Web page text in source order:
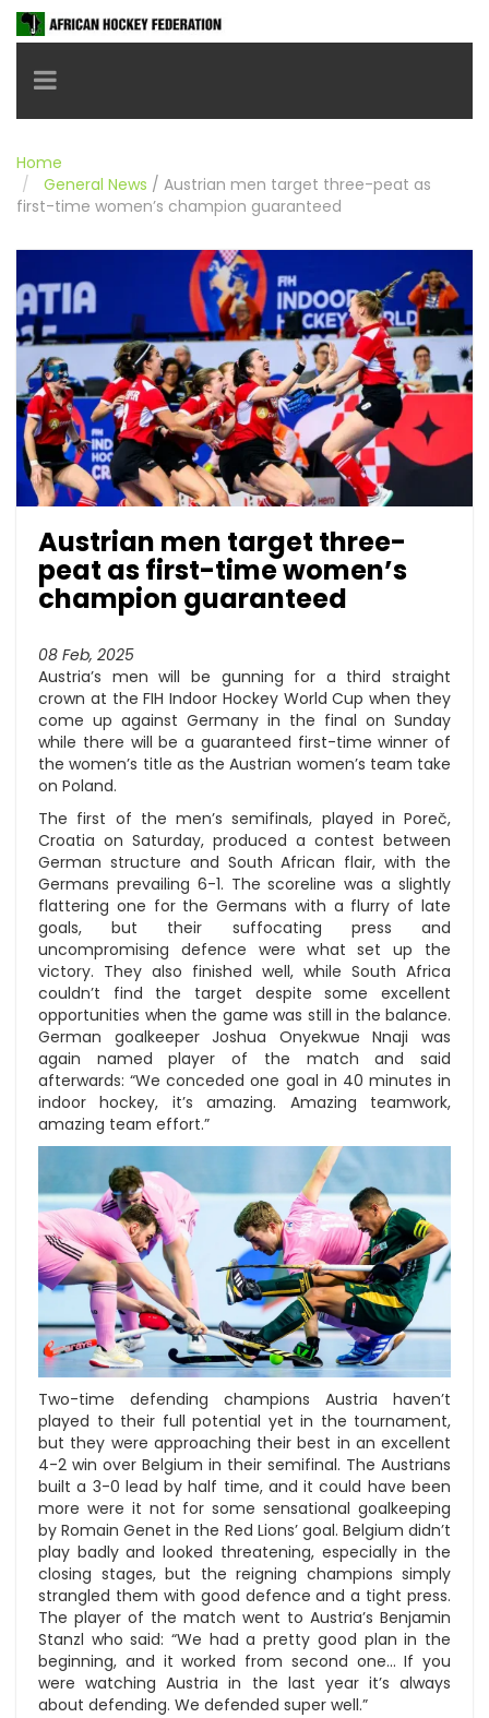
Toggle navigation
Home
General News / Austrian men target three-peat as
first-time women’s champion guaranteed
Austrian men target three-
peat as first-time women’s
champion guaranteed
08 Feb, 2025
Austria’s men will be gunning for a third straight
crown at the FIH Indoor Hockey World Cup when they
come up against Germany in the final on Sunday
while there will be a guaranteed first-time winner of
the women’s title as the Austrian women’s team take
on Poland.
The first of the men’s semifinals, played in Poreč,
Croatia on Saturday, produced a contest between
German structure and South African flair, with the
Germans prevailing 6-1. The scoreline was a slightly
flattering one for the Germans with a flurry of late
goals, but their suffocating press and
uncompromising defence were what set up the
victory. They also finished well, while South Africa
couldn’t find the target despite some excellent
opportunities when the game was still in the balance.
German goalkeeper Joshua Onyekwue Nnaji was
again named player of the match and said
afterwards: “We conceded one goal in 40 minutes in
indoor hockey, it’s amazing. Amazing teamwork,
amazing team effort.”
Two-time defending champions Austria haven’t
played to their full potential yet in the tournament,
but they were approaching their best in an excellent
4-2 win over Belgium in their semifinal. The Austrians
built a 3-0 lead by half time, and it could have been
more were it not for some sensational goalkeeping
by Romain Genet in the Red Lions’ goal. Belgium didn’t
play badly and looked threatening, especially in the
closing stages, but the reigning champions simply
strangled them with good defence and a tight press.
The player of the match went to Austria’s Benjamin
Stanzl who said: “We had a pretty good plan in the
beginning, and it worked from second one… If you
were watching Austria in the last year it’s always
about defending. We defended super well.”